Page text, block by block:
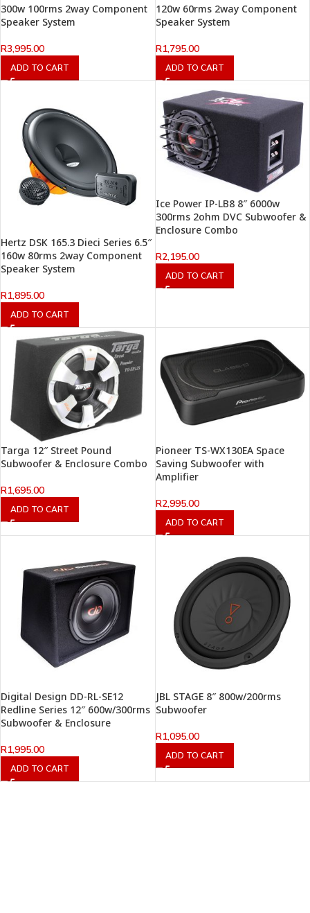
300w 100rms 2way Component
Speaker System
R3,995.00
ADD TO CART
120w 60rms 2way Component
Speaker System
R1,795.00
ADD TO CART
Hertz DSK 165.3 Dieci Series 6.5″
160w 80rms 2way Component
Speaker System
R1,895.00
ADD TO CART
Ice Power IP-LB8 8″ 6000w
300rms 2ohm DVC Subwoofer &
Enclosure Combo
R2,195.00
ADD TO CART
Targa 12″ Street Pound
Subwoofer & Enclosure Combo
R1,695.00
ADD TO CART
Pioneer TS-WX130EA Space
Saving Subwoofer with
Amplifier
R2,995.00
ADD TO CART
Digital Design DD-RL-SE12
Redline Series 12″ 600w/300rms
Subwoofer & Enclosure
R1,995.00
ADD TO CART
JBL STAGE 8″ 800w/200rms
Subwoofer
R1,095.00
ADD TO CART